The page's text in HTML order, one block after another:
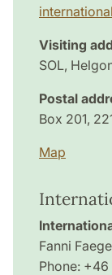
Visiting
SOL,
Postal
Box 201,
Map
Fanni
Phone: